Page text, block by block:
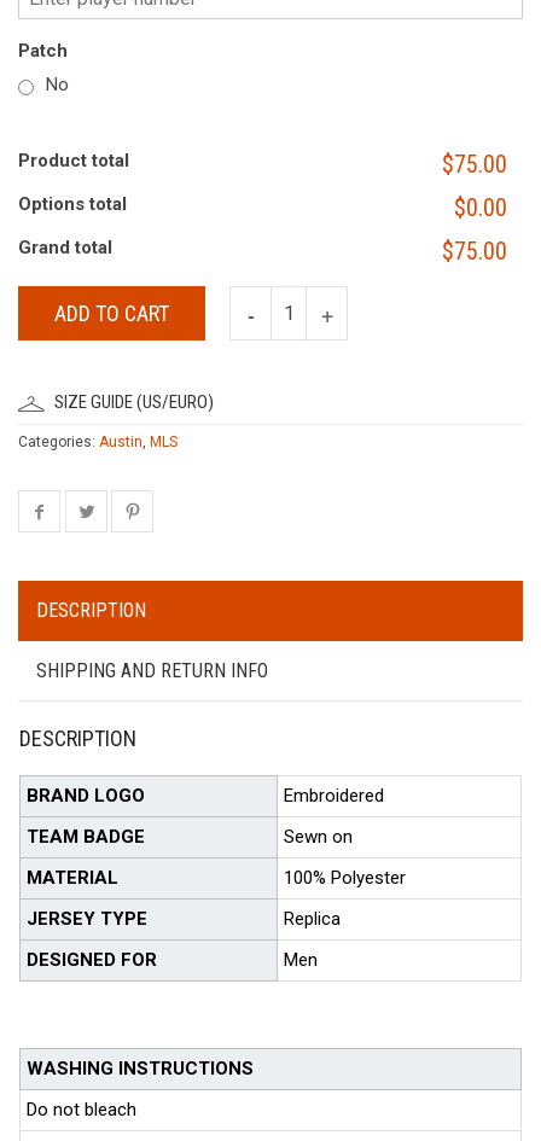
Patch
No
Product total $75.00
Options total $0.00
Grand total $75.00
ADD TO CART
SIZE GUIDE (US/EURO)
Categories: Austin, MLS
DESCRIPTION
SHIPPING AND RETURN INFO
DESCRIPTION
BRAND LOGO
Embroidered
TEAM BADGE
Sewn on
MATERIAL
100% Polyester
JERSEY TYPE
Replica
DESIGNED FOR
Men
WASHING INSTRUCTIONS
Do not bleach